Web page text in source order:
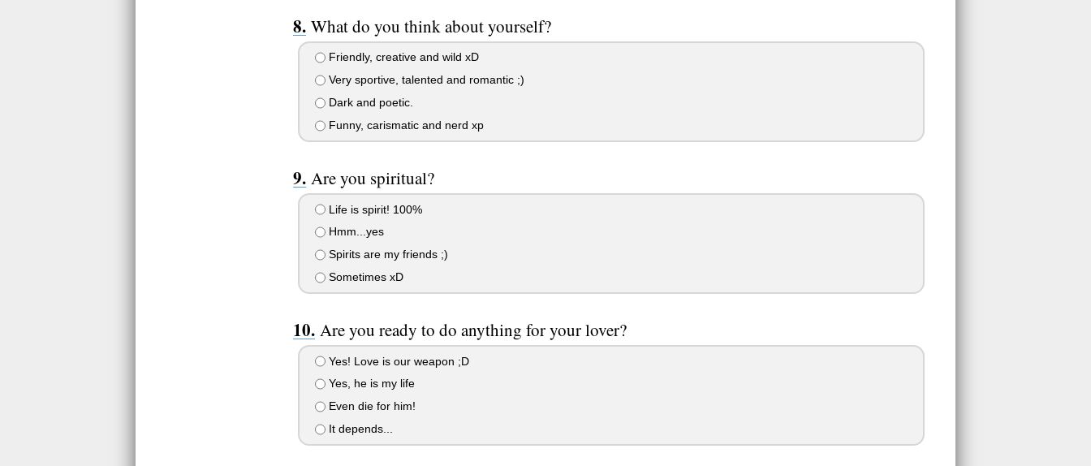
What do you think about yourself?
Friendly, creative and wild xD
Very sportive, talented and romantic ;)
Dark and poetic.
Funny, carismatic and nerd xp
Are you spiritual?
Life is spirit! 100%
Hmm...yes
Spirits are my friends ;)
Sometimes xD
Are you ready to do anything for your lover?
Yes! Love is our weapon ;D
Yes, he is my life
Even die for him!
It depends...